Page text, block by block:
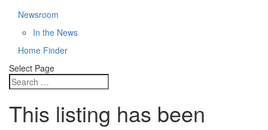
Newsroom
In the News
Home Finder
Select Page
This listing has been